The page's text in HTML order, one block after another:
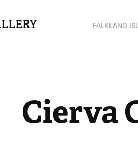
FALKLAND
Cierva